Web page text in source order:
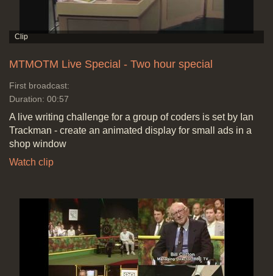
MTMOTM Live Special - Two hour special
First broadcast:
Duration: 00:57
A live writing challenge for a group of coders is set by Ian
Trackman - create an animated display for small ads in a
shop window
Watch clip